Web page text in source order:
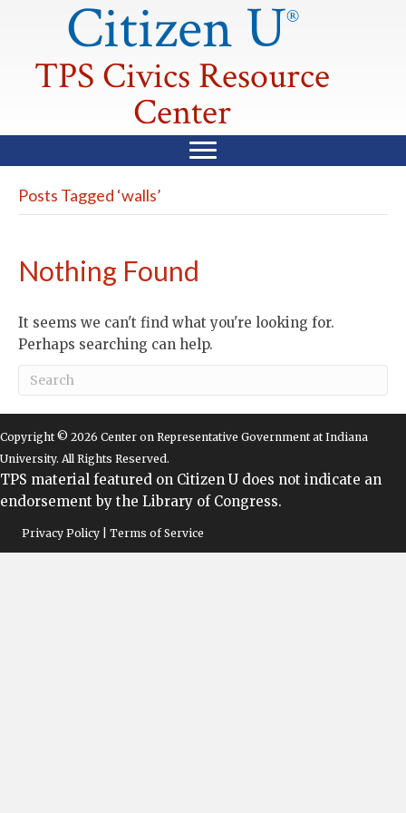
Citizen U®
TPS Civics Resource
Center
Posts Tagged ‘walls’
Nothing Found
It seems we can't find what you're looking for.
Perhaps searching can help.
Copyright © 2026 Center on Representative Government at Indiana
University. All Rights Reserved.
TPS material featured on Citizen U does not indicate an
endorsement by the Library of Congress.
Privacy Policy | Terms of Service